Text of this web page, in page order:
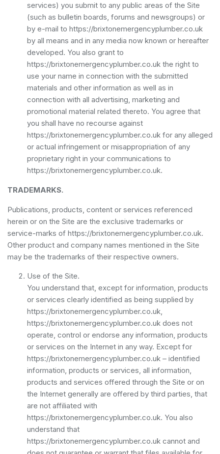
services) you submit to any public areas of the Site
(such as bulletin boards, forums and newsgroups) or
by e-mail to https://brixtonemergencyplumber.co.uk
by all means and in any media now known or hereafter
developed. You also grant to
https://brixtonemergencyplumber.co.uk the right to
use your name in connection with the submitted
materials and other information as well as in
connection with all advertising, marketing and
promotional material related thereto. You agree that
you shall have no recourse against
https://brixtonemergencyplumber.co.uk for any alleged
or actual infringement or misappropriation of any
proprietary right in your communications to
https://brixtonemergencyplumber.co.uk.
TRADEMARKS.
Publications, products, content or services referenced
herein or on the Site are the exclusive trademarks or
service-marks of https://brixtonemergencyplumber.co.uk.
Other product and company names mentioned in the Site
may be the trademarks of their respective owners.
Use of the Site.
You understand that, except for information, products
or services clearly identified as being supplied by
https://brixtonemergencyplumber.co.uk,
https://brixtonemergencyplumber.co.uk does not
operate, control or endorse any information, products
or services on the Internet in any way. Except for
https://brixtonemergencyplumber.co.uk – identified
information, products or services, all information,
products and services offered through the Site or on
the Internet generally are offered by third parties, that
are not affiliated with
https://brixtonemergencyplumber.co.uk. You also
understand that
https://brixtonemergencyplumber.co.uk cannot and